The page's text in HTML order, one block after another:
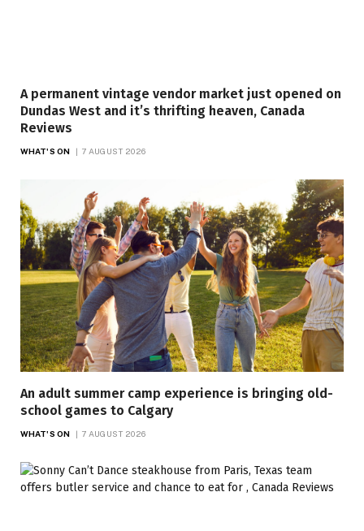
A permanent vintage vendor market just opened on
Dundas West and it’s thrifting heaven, Canada
Reviews
WHAT'S ON 7 AUGUST 2026
An adult summer camp experience is bringing old-
school games to Calgary
WHAT'S ON 7 AUGUST 2026